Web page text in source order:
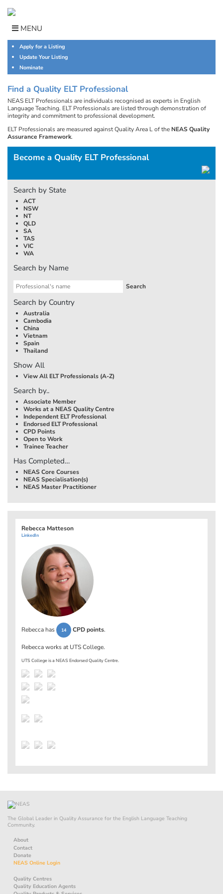
content
MENU
Apply for a Listing
Update Your Listing
Nominate
Find a Quality ELT Professional
NEAS ELT Professionals are individuals recognised as experts in English
Language Teaching. ELT Professionals are listed through demonstration of
integrity and commitment to professional development.
ELT Professionals are measured against Quality Area L of the NEAS Quality
Assurance Framework.
Become a Quality ELT Professional
Search by State
ACT
NSW
NT
QLD
SA
TAS
VIC
WA
Search by Name
Search by Country
Australia
Cambodia
China
Vietnam
Spain
Thailand
Show All
View All ELT Professionals (A-Z)
Search by..
Associate Member
Works at a NEAS Quality Centre
Independent ELT Professional
Endorsed ELT Professional
CPD Points
Open to Work
Trainee Teacher
Has Completed…
NEAS Core Courses
NEAS Specialisation(s)
NEAS Master Practitioner
Rebecca Matteson
LinkedIn
Rebecca has 14 CPD points.
Rebecca works atUTS College.
UTS College is a NEAS Endorsed Quality Centre.
The Global Leader in Quality Assurance for the English Language Teaching
Community.
About
Contact
Donate
NEAS Online Login
Quality Centres
Quality Education Agents